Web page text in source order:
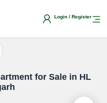
Login / Register
for Sale in HL